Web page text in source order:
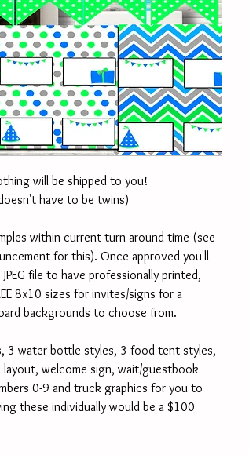
will be shipped to you!
have to be twins)
within current turn around time (see
for this). Once approved you'll
file to have professionally printed,
8x10 sizes for invites/signs for a
backgrounds to choose from.
3 water bottle styles, 3 food tent styles,
welcome sign, wait/guestbook
0-9 and truck graphics for you to
these individually would be a $100